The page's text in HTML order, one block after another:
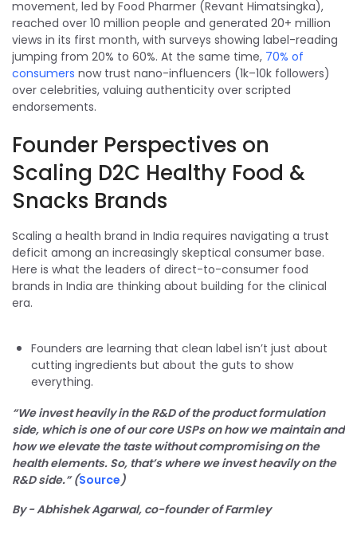
movement, led by Food Pharmer (Revant Himatsingka),
reached over 10 million people and generated 20+ million
views in its first month, with surveys showing label-reading
jumping from 20% to 60%. At the same time, 70% of
consumers now trust nano-influencers (1k–10k followers)
over celebrities, valuing authenticity over scripted
endorsements.
Founder Perspectives on
Scaling D2C Healthy Food &
Snacks Brands
Scaling a health brand in India requires navigating a trust
deficit among an increasingly skeptical consumer base.
Here is what the leaders of direct-to-consumer food
brands in India are thinking about building for the clinical
era.
Founders are learning that clean label isn’t just about
cutting ingredients but about the guts to show
everything.
“We invest heavily in the R&D of the product formulation
side, which is one of our core USPs on how we maintain and
how we elevate the taste without compromising on the
health elements. So, that’s where we invest heavily on the
R&D side.” (Source)
By - Abhishek Agarwal, co-founder of Farmley